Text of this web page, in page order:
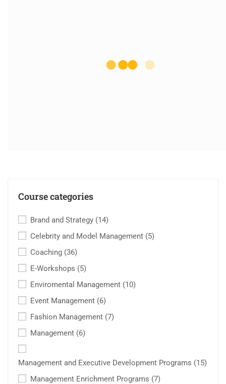
Course categories
Brand and Strategy (14)
Celebrity and Model Management (5)
Coaching (36)
E-Workshops (5)
Enviromental Management (10)
Event Management (6)
Fashion Management (7)
Management (6)
Management and Executive Development Programs (15)
Management Enrichment Programs (7)